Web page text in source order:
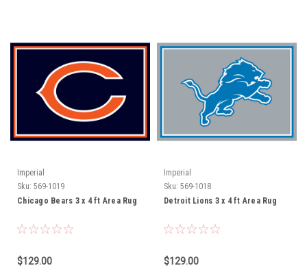
Imperial
Sku: 569-1019
Chicago Bears 3 x 4 ft Area Rug
$129.00
Imperial
Sku: 569-1018
Detroit Lions 3 x 4 ft Area Rug
$129.00